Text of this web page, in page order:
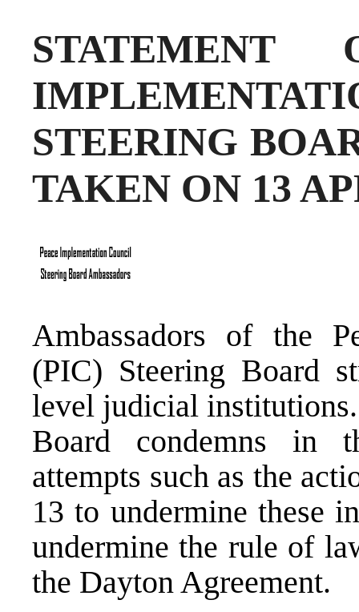
STEERING
TAKEN ON 13
Ambassadors of the
(PIC) Steering Board
level judicial
Board condemns in
attempts such as the
13 to undermine these
undermine the rule of
the Dayton